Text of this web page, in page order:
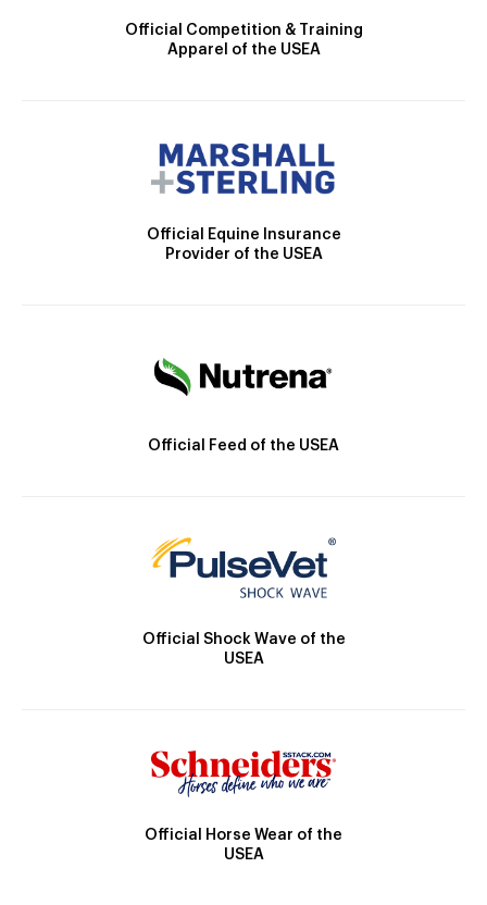
Official Competition & Training
Apparel of the USEA
Official Equine Insurance
Provider of the USEA
Official Feed of the USEA
Official Shock Wave of the
USEA
Official Horse Wear of the
USEA